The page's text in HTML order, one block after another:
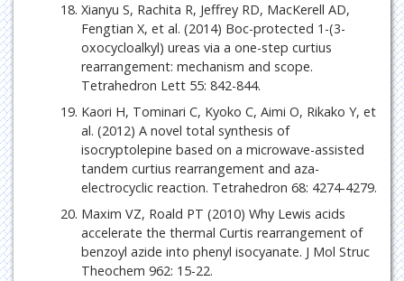
Xianyu S, Rachita R, Jeffrey RD, MacKerell AD,
Fengtian X, et al. (2014) Boc-protected 1-(3-
oxocycloalkyl) ureas via a one-step curtius
rearrangement: mechanism and scope.
Tetrahedron Lett 55: 842-844.
Kaori H, Tominari C, Kyoko C, Aimi O, Rikako Y, et
al. (2012) A novel total synthesis of
isocryptolepine based on a microwave-assisted
tandem curtius rearrangement and aza-
electrocyclic reaction. Tetrahedron 68: 4274-4279.
Maxim VZ, Roald PT (2010) Why Lewis acids
accelerate the thermal Curtis rearrangement of
benzoyl azide into phenyl isocyanate. J Mol Struc
Theochem 962: 15-22.